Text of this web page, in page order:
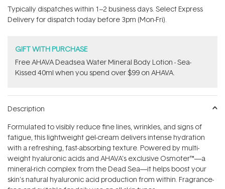
of
5
stars
Typically dispatches within 1–2 business days. Select Express
Delivery for dispatch today before 3pm (Mon-Fri).
GIFT WITH PURCHASE
​Free AHAVA Deadsea Water Mineral Body Lotion - Sea-
Kissed 40ml when you spend over $99 on AHAVA.
Description
Formulated to visibly reduce fine lines, wrinkles, and signs of
fatigue, this lightweight gel-cream delivers intense hydration
with a refreshing, fast-absorbing texture. Powered by multi-
weight hyaluronic acids and AHAVA’s exclusive Osmoter™—a
mineral-rich complex from the Dead Sea—it helps boost your
skin’s natural hyaluronic acid production from within. Fragrance-